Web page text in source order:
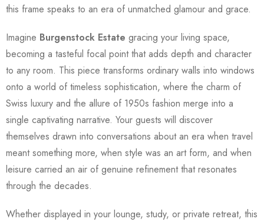
this frame speaks to an era of unmatched glamour and grace.
Imagine Burgenstock Estate gracing your living space,
becoming a tasteful focal point that adds depth and character
to any room. This piece transforms ordinary walls into windows
onto a world of timeless sophistication, where the charm of
Swiss luxury and the allure of 1950s fashion merge into a
single captivating narrative. Your guests will discover
themselves drawn into conversations about an era when travel
meant something more, when style was an art form, and when
leisure carried an air of genuine refinement that resonates
through the decades.
Whether displayed in your lounge, study, or private retreat, this